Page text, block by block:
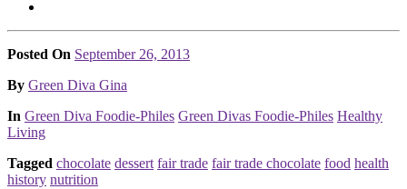
Posted On September 26, 2013
Posted
By Green Diva Gina
Posted
In Green Diva Foodie-Philes Green Divas Foodie-Philes Healthy
Living
Tagged chocolate dessert fair trade fair trade chocolate food health
history nutrition